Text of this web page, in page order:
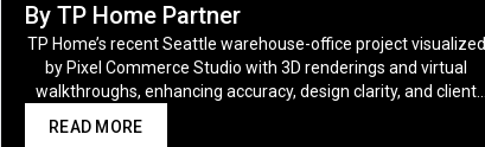
By TP Home Partner
TP Home’s recent Seattle warehouse-office project visualized
by Pixel Commerce Studio with 3D renderings and virtual
walkthroughs, enhancing accuracy, design clarity, and client
READ MORE